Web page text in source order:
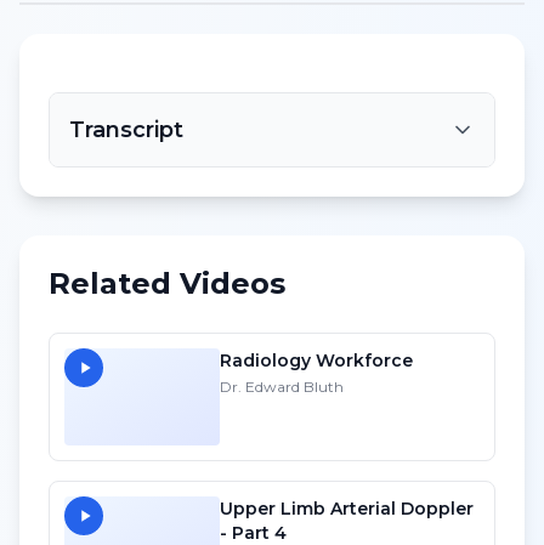
Transcript
Related Videos
Radiology Workforce
Dr. Edward Bluth
Upper Limb Arterial Doppler
- Part 4